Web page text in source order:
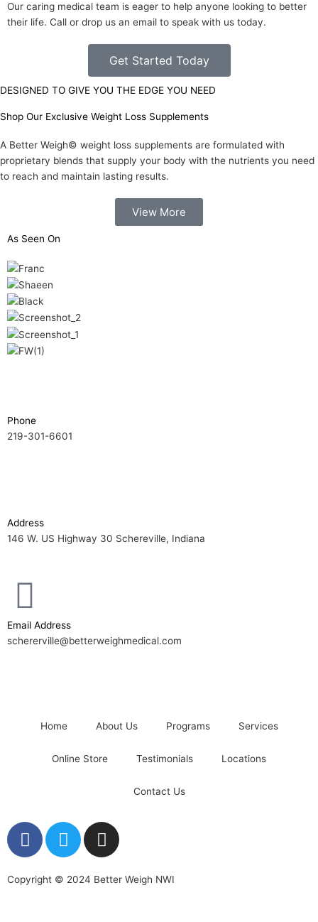
Our caring medical team is eager to help anyone looking to better
their life. Call or drop us an email to speak with us today.
Get Started Today
DESIGNED TO GIVE YOU THE EDGE YOU NEED
Shop Our Exclusive Weight Loss Supplements
A Better Weigh© weight loss supplements are formulated with
proprietary blends that supply your body with the nutrients you need
to reach and maintain lasting results.
View More
As Seen On
Phone
219-301-6601
Address
146 W. US Highway 30 Schereville, Indiana
Email Address
schererville@betterweighmedical.com
Home About Us Programs Services
Online Store Testimonials Locations
Contact Us
F
a
e
T
w
t
I
n
t
Copyright © 2024 Better Weigh NWI